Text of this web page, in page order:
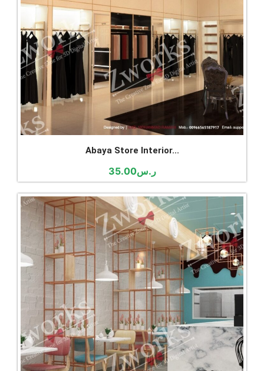
Abaya Store Interior...
ر.س35.00